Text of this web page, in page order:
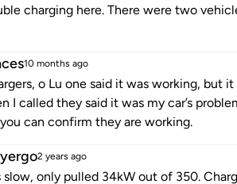
charging here. There were two
10 months ago
o Lu one said it was working, but
I called they said it was my car’s
can confirm they are working.
2 years ago
slow, only pulled 34kW out of 350.